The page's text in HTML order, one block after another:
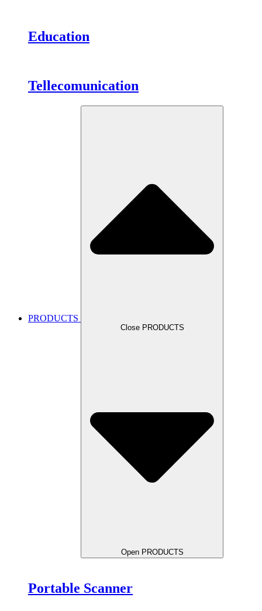
Education
Tellecomunication
PRODUCTS
Close PRODUCTS
Open PRODUCTS
Portable Scanner